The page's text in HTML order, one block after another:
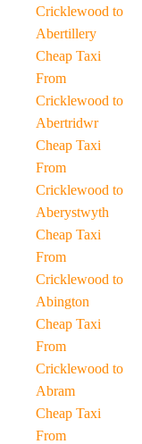
Cricklewood to
Abertillery
Cheap Taxi
From
Cricklewood to
Abertridwr
Cheap Taxi
From
Cricklewood to
Aberystwyth
Cheap Taxi
From
Cricklewood to
Abington
Cheap Taxi
From
Cricklewood to
Abram
Cheap Taxi
From